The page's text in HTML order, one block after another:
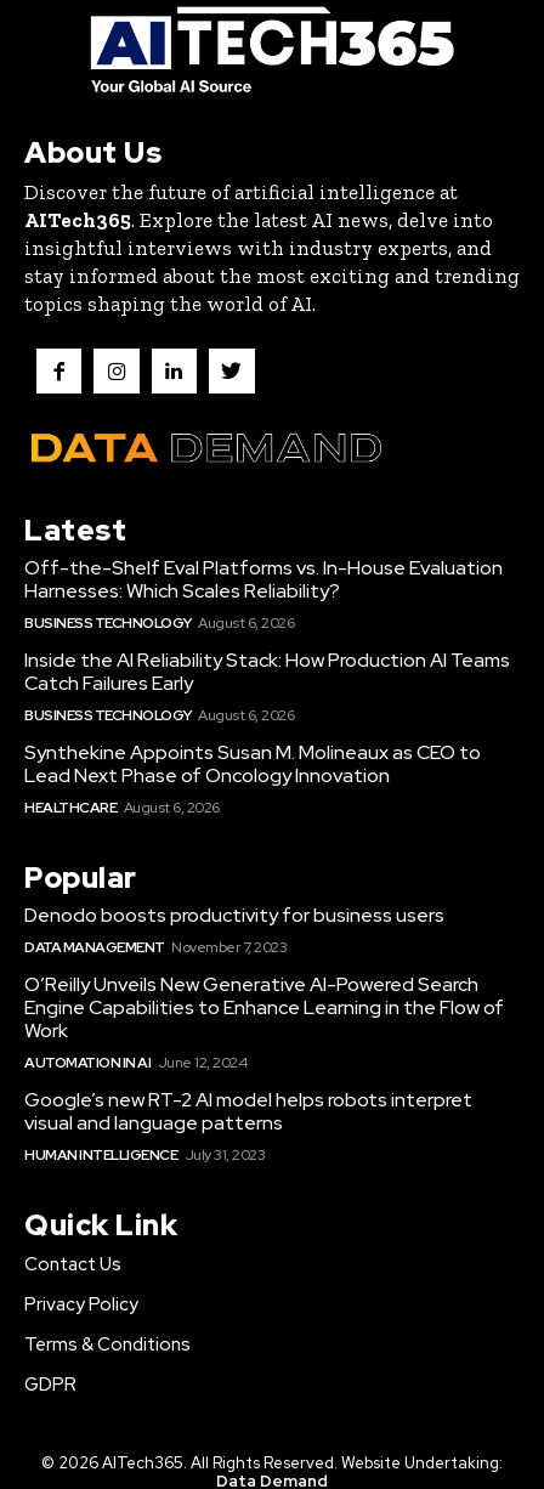
About Us
Discover the future of artificial intelligence at
AITech365. Explore the latest AI news, delve into
insightful interviews with industry experts, and
stay informed about the most exciting and trending
topics shaping the world of AI.
Latest
Off-the-Shelf Eval Platforms vs. In-House Evaluation
Harnesses: Which Scales Reliability?
BUSINESS TECHNOLOGY August 6, 2026
Inside the AI Reliability Stack: How Production AI Teams
Catch Failures Early
BUSINESS TECHNOLOGY August 6, 2026
Synthekine Appoints Susan M. Molineaux as CEO to
Lead Next Phase of Oncology Innovation
HEALTHCARE August 6, 2026
Popular
Denodo boosts productivity for business users
DATA MANAGEMENT November 7, 2023
O’Reilly Unveils New Generative AI-Powered Search
Engine Capabilities to Enhance Learning in the Flow of
Work
AUTOMATION IN AI June 12, 2024
Google’s new RT-2 AI model helps robots interpret
visual and language patterns
HUMAN INTELLIGENCE July 31, 2023
Quick Link
Contact Us
Privacy Policy
Terms & Conditions
GDPR
© 2026 AITech365. All Rights Reserved. Website Undertaking:
Data Demand